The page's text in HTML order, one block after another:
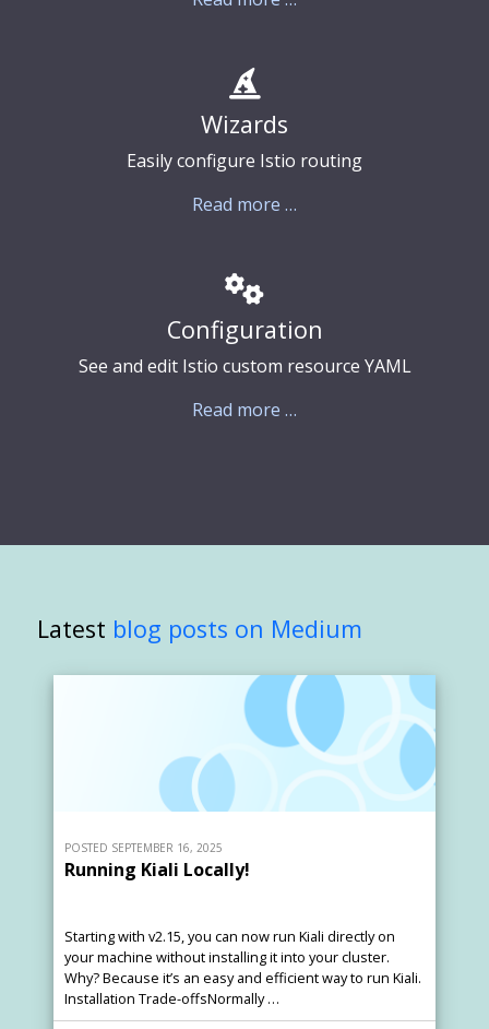
Wizards
Easily configure Istio routing
Read more …
Configuration
See and edit Istio custom resource YAML
Read more …
Latest blog posts on Medium
POSTED SEPTEMBER 16, 2025
Running Kiali Locally!
Starting with v2.15, you can now run Kiali directly on
your machine without installing it into your cluster.
Why? Because it’s an easy and efficient way to run Kiali.
Installation Trade-offsNormally …